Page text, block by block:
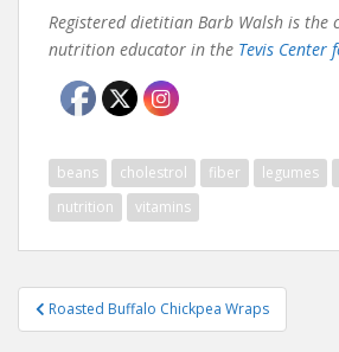
Registered dietitian Barb Walsh is the
nutrition educator in the Tevis Center
beans cholestrol fiber legumes
nutrition
vitamins
Post
navigation
Roasted Buffalo Chickpea Wraps